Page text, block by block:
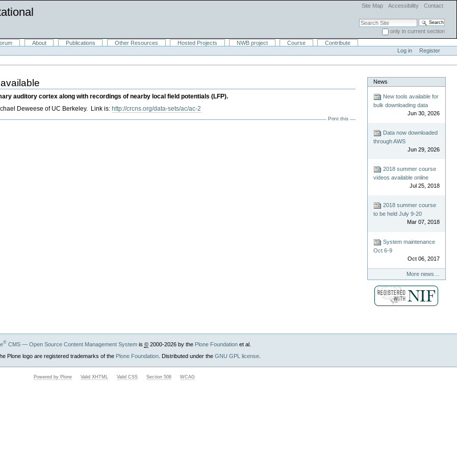
Site Map Accessibility Contact
Search Site
only in current section
Advanced Search…
About Publications Other Resources Hosted Projects NWB project Course
Contribute
Log in
Register
auditory cortex along with recordings of nearby local field potentials (LFP).
Deweese of UC Berkeley. Link is: http://crcns.org/data-sets/ac/ac-2
Print this
News
New tools available for
bulk downloading data
Jun 30, 2026
Data now downloaded
through AWS
Jun 29, 2026
2018 summer course
videos available online
Jul 25, 2018
2018 summer course
to be held July 9-20
Mar 07, 2018
System maintenance
Oct 6-9
Oct 06, 2017
More news…
®CMS — Open Source Content Management Systemis ©2000-2026 by the Plone Foundationet al.
Plone logo are registered trademarks of the Plone Foundation. Distributed under the GNU GPL license.
Powered by Plone Valid XHTML Valid CSS Section 508 WCAG